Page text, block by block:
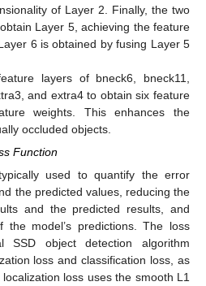
of Layer 2. Finally, the two
Layer 5, achieving the feature
6 is obtained by fusing Layer 5
layers of bneck6, bneck11,
and extra4 to obtain six feature
weights. This enhances the
occluded objects.
Function
used to quantify the error
the predicted values, reducing the
and the predicted results, and
the model’s predictions. The loss
SSD object detection algorithm
loss and classification loss, as
loss uses the smooth L1